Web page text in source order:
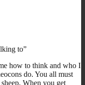
to”
how to think and who I
do. You all must
When you get